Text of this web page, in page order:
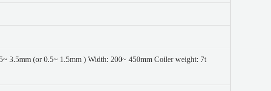
3.5mm (or 0.5~ 1.5mm ) Width: 200~ 450mm Coiler weight: 7t